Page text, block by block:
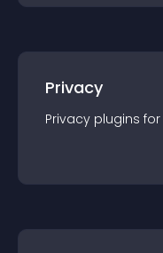
Privacy
Privacy plugins for